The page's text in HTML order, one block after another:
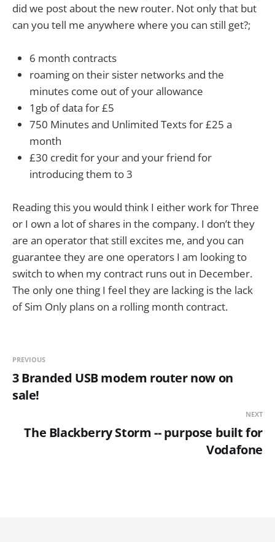
did we post about the new router. Not only that but
can you tell me anywhere where you can still get?;
6 month contracts
roaming on their sister networks and the
minutes come out of your allowance
1gb of data for £5
750 Minutesand Unlimited Texts for £25 a
month
£30 credit for your and your friend for
introducing them to 3
Reading this you would think I either work for Three
or I own a lot of shares in the company. I don’t they
are an operator that still excites me, and you can
guarantee they are one operators I am looking to
switch to when my contract runs out in December.
The only one thing I feel they are lacking is the lack
of Sim Only plans on a rolling month contract.
PREVIOUS
3 Branded USB modem router now on
sale!
NEXT
The Blackberry Storm -- purpose built for
Vodafone